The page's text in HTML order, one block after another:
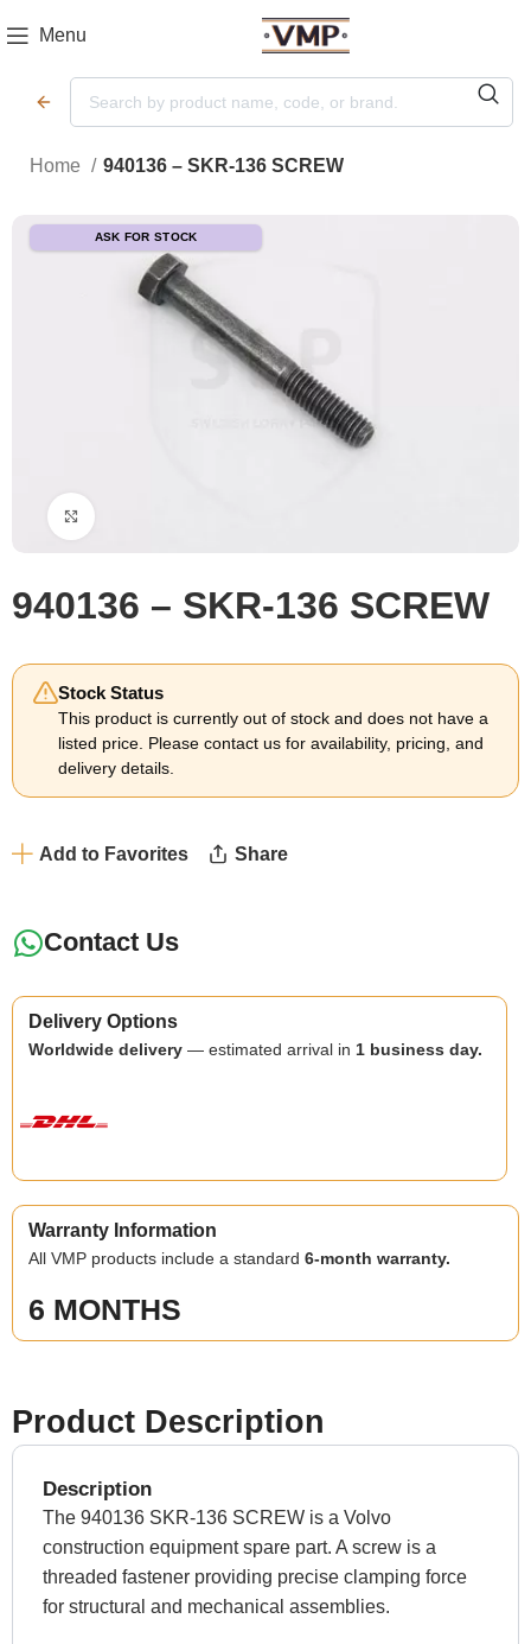
Menu
Home 940136 – SKR-136 SCREW
ASK FOR STOCK
940136 – SKR-136 SCREW
Stock Status
This product is currently out of stock and does not have a
listed price. Please contact us for availability, pricing, and
delivery details.
Add to Favorites Share
Contact Us
Delivery Options
Worldwide delivery — estimated arrival in 1 business day.
Warranty Information
All VMP products include a standard6-month warranty.
6 MONTHS
Product Description
Description
The 940136 SKR-136 SCREW is a Volvo
construction equipment spare part. A screw is a
threaded fastener providing precise clamping force
for structural and mechanical assemblies.